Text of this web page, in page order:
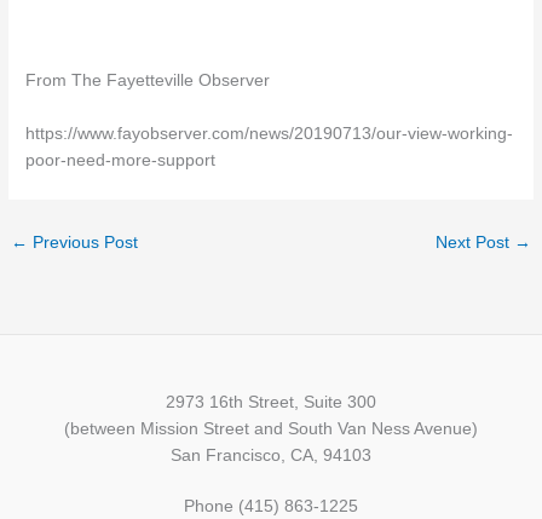
From The Fayetteville Observer
https://www.fayobserver.com/news/20190713/our-view-working-
poor-need-more-support
← Previous Post Next Post →
2973 16th Street, Suite 300
(between Mission Street and South Van Ness Avenue)
San Francisco, CA, 94103
Phone (415) 863-1225